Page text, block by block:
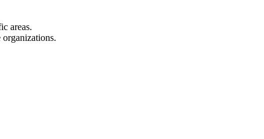
areas.